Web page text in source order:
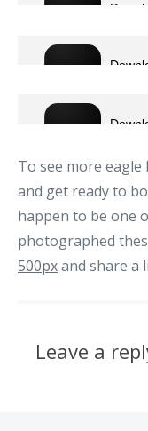
To see more
and get ready to
happen to be one
photographed
500pxand share a
Leave a